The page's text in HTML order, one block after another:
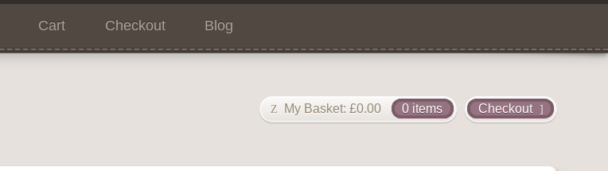
Cart Checkout Blog
Checkout
My Basket: £0.00 0 items